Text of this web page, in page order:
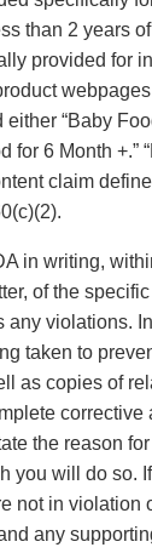
than 2 years
provided for
either “Baby
for 6 Month +.”
claim
in writing,
of the
any violations.
taken to
as copies of
the reason
you will do so.
not in violation
any